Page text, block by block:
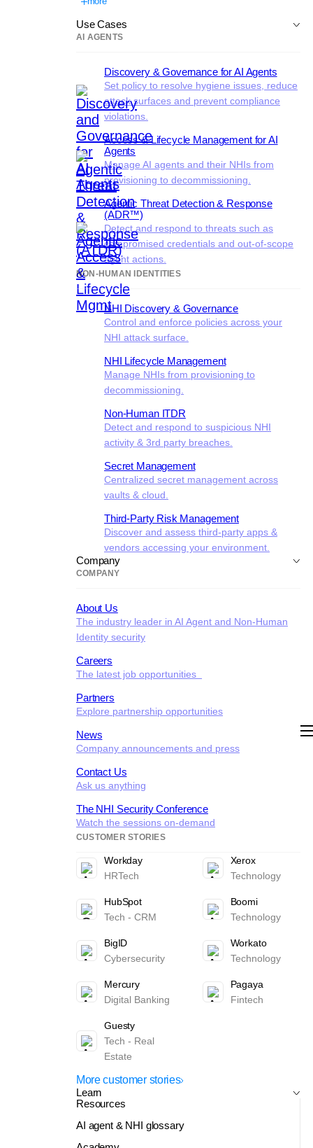
Use Cases
AI AGENTS
Discovery & Governance for AI Agents
Set policy to resolve hygiene issues, reduce
attack surfaces and prevent compliance
violations.
Access & Lifecycle Management for AI
Agents
Manage AI agents and their NHIs from
provisioning to decommissioning.
Agentic Threat Detection & Response
(ADR™)
Detect and respond to threats such as
compromised credentials and out-of-scope
agent actions.
NON-HUMAN IDENTITIES
NHI Discovery & Governance
Control and enforce policies across your
NHI attack surface.
NHI Lifecycle Management
Manage NHIs from provisioning to
decommissioning.
Non-Human ITDR
Detect and respond to suspicious NHI
activity & 3rd party breaches.
Secret Management
Centralized secret management across
vaults & cloud.
Third-Party Risk Management
Discover and assess third-party apps &
vendors accessing your environment.
Company
COMPANY
About Us
The industry leader in AI Agent and Non-Human
Identity security
Careers
The latest job opportunities
Partners
Explore partnership opportunities
News
Company announcements and press
Contact Us
Ask us anything
The NHI Security Conference
Watch the sessions on-demand
CUSTOMER STORIES
Workday
HRTech
Xerox
Technology
HubSpot
Tech - CRM
Boomi
Technology
BigID
Cybersecurity
Workato
Technology
Mercury
Digital Banking
Pagaya
Fintech
Guesty
Tech - Real
Estate
More customer stories
Learn
Resources
AI agent & NHI glossary